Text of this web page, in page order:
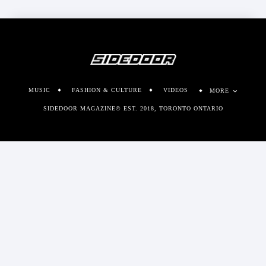
MUSIC FASHION & CULTURE VIDEOS MORE
SIDEDOOR MAGAZINE© EST. 2018, TORONTO ONTARIO